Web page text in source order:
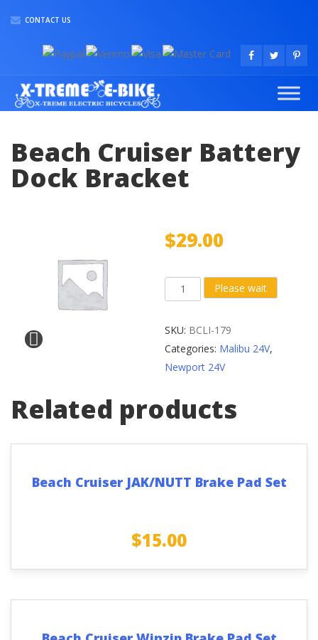
CONTACT US
Beach Cruiser Battery
Dock Bracket
$29.00
Beach
Cruiser
Bracket
quantity
Please wait
SKU: BCLI-179
Categories: Malibu 24V,
Newport 24V
Related products
Beach Cruiser JAK/NUTT Brake Pad Set
$15.00